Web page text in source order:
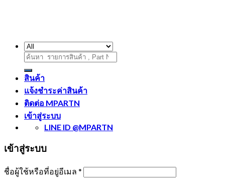
ค้นหา:
สินค้า
แจ้งชำระค่าสินค้า
ติดต่อ MPARTN
เข้าสู่ระบบ
LINE ID @MPARTN
เข้าสู่ระบบ
ชื่อผู้ใช้หรือที่อยู่อีเมล *